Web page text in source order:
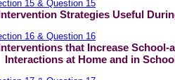
15 & Question 15
Strategies Useful
16 & Question 16
that Increase School-
at Home and in